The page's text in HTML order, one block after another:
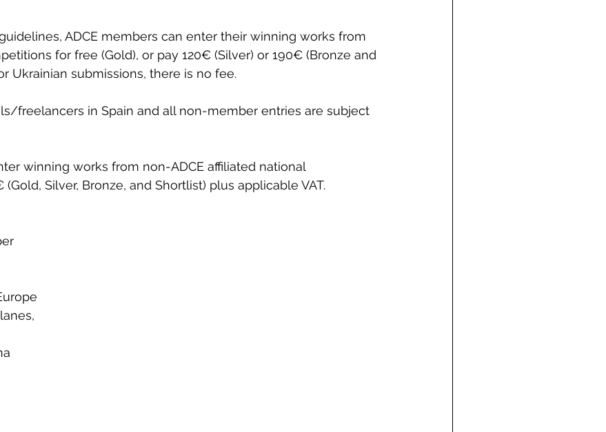
ADCE members can enter their winning works from
for free (Gold), or pay 120€ (Silver) or 190€ (Bronze and
Ukrainian submissions, there is no fee.
freelancers in Spain and all non-member entries are subject
winning works from non-ADCE affiliated national
Silver, Bronze, and Shortlist) plus applicable VAT.